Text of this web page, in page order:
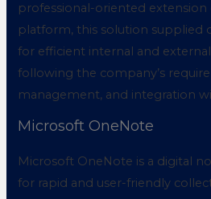
professional-oriented
platform, this solution supplied
for efficient internal and
following the company’s
management, and integration
Microsoft OneNote
Microsoft OneNote is a digital
for rapid and user-friendly